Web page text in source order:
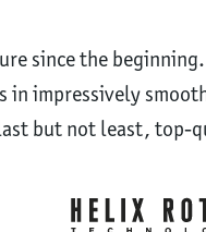
since the
impressively
but not least, top-